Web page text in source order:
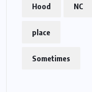
Hood NC
place
Sometimes